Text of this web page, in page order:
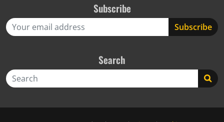
Subscribe
Search